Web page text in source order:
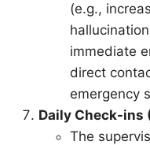
(e.g.,
immediate
direct
emergency
Daily Check-ins
The